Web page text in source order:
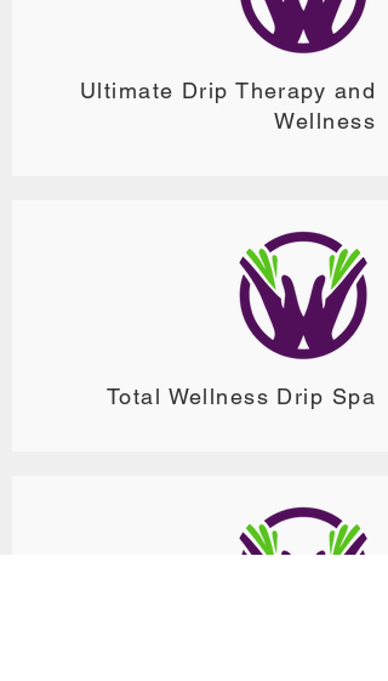
Ultimate Drip Therapy and
Wellness
Total Wellness Drip Spa